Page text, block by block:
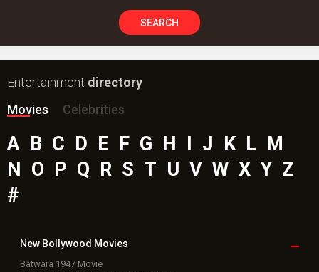
SEARCH
Entertainment directory
Movies
Celebrities
A B C D E F G H I J K L M
N O P Q R S T U V W X Y Z
#
New Bollywood Movies
Batwara 1947 Movie